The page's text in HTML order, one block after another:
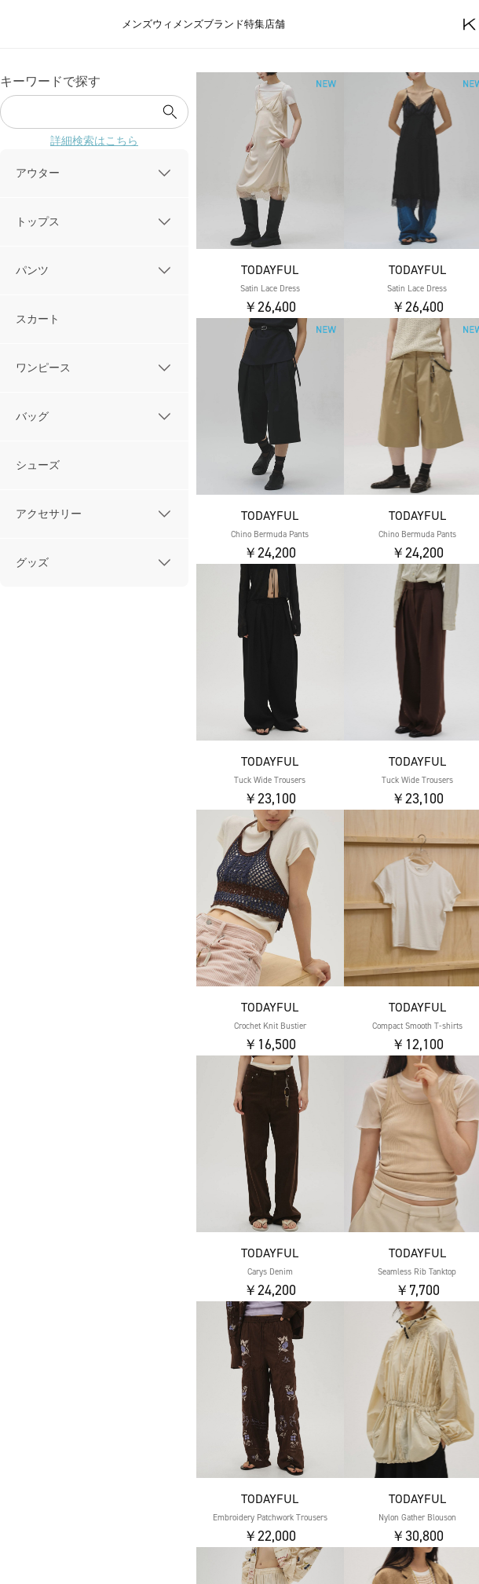
メンズウィメンズブランド特集店舗
キーワードで探す
詳細検索はこちら
アウター
トップス
パンツ
スカート
ワンピース
バッグ
シューズ
アクセサリー
グッズ
TODAYFUL
Satin Lace Dress
￥26,400
TODAYFUL
Satin Lace Dress
￥26,400
TODAYFUL
Chino Bermuda Pants
￥24,200
TODAYFUL
Chino Bermuda Pants
￥24,200
TODAYFUL
Tuck Wide Trousers
￥23,100
TODAYFUL
Tuck Wide Trousers
￥23,100
TODAYFUL
Crochet Knit Bustier
￥16,500
TODAYFUL
Compact Smooth T-shirts
￥12,100
TODAYFUL
Carys Denim
￥24,200
TODAYFUL
Seamless Rib Tanktop
￥7,700
TODAYFUL
Embroidery Patchwork Trousers
￥22,000
TODAYFUL
Nylon Gather Blouson
￥30,800